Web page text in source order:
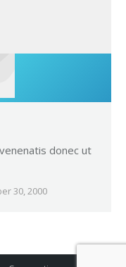
donec ut
30, 2000